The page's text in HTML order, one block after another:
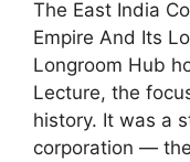
The East India
Empire And Its
Longroom Hub
Lecture, the
history. It was a
corporation —